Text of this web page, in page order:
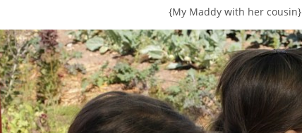
{My Maddy with her cousin}